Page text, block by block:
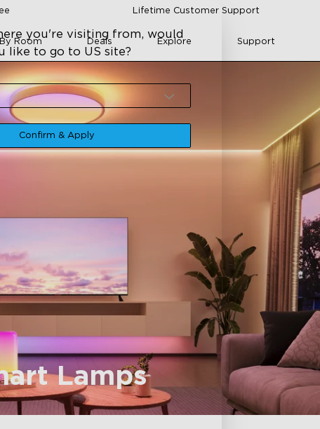
Lifetime Customer Support
Room Deals Explore Support
Lamps
you're visiting from, would
like to go to US site?
Confirm & Apply